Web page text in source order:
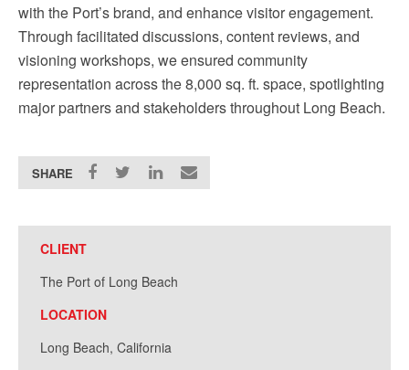
with the Port’s brand, and enhance visitor engagement.
Through facilitated discussions, content reviews, and
visioning workshops, we ensured community
representation across the 8,000 sq. ft. space, spotlighting
major partners and stakeholders throughout Long Beach.
SHARE
CLIENT
The Port of Long Beach
LOCATION
Long Beach, California